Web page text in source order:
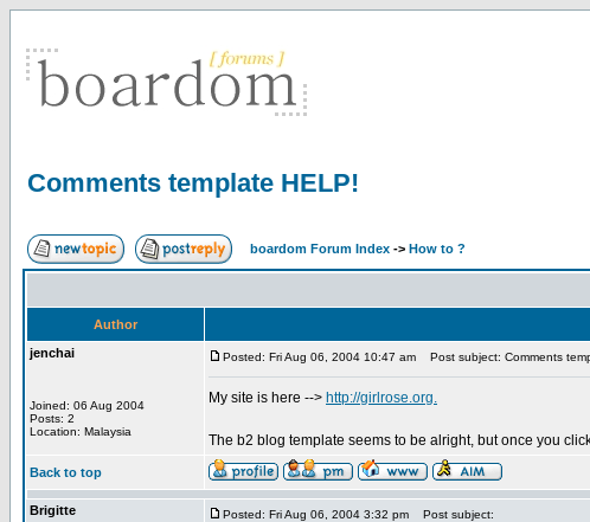
Comments template HELP!
boardom Forum Index -> How to ?
Author
jenchai
Joined: 06 Aug 2004
Posts: 2
Location: Malaysia
Posted: Fri Aug 06, 2004 10:47 am Post subject: Comments
My site is here --> http://girlrose.org.
The b2 blog template seems to be alright, but once you
Back to top
Brigitte Posted: Fri Aug 06, 2004 3:32 pm Post subject: